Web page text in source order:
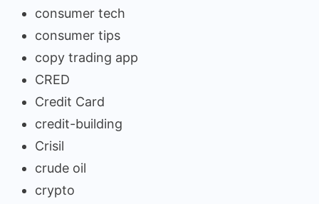
consumer tech
consumer tips
copy trading app
CRED
Credit Card
credit-building
Crisil
crude oil
crypto